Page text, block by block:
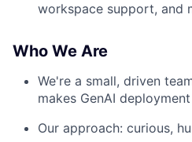
workspace support, and
Who We Are
We're a small, driven
makes GenAI
Our approach: curious,